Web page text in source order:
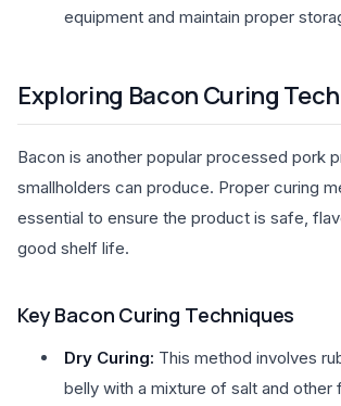
equipment and maintain proper
Exploring Bacon Curing
Bacon is another popular processed pork
smallholders can produce. Proper curing
essential to ensure the product is safe,
good shelf life.
Key Bacon Curing Techniques
Dry Curing: This method involves
belly with a mixture of salt and other